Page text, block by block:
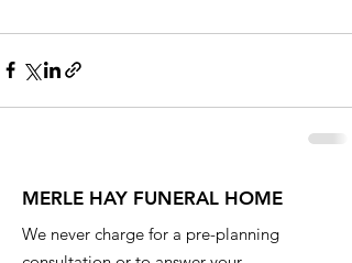
MERLE HAY FUNERAL HOME
We never charge for a pre-planning